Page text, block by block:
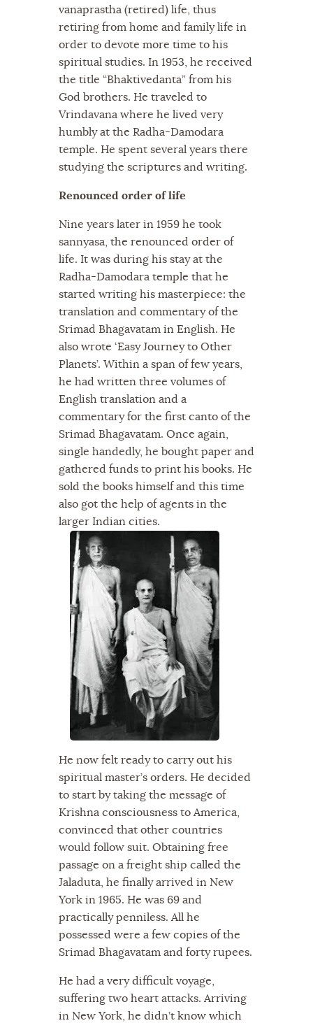
vanaprastha (retired) life, thus
retiring from home and family life in
order to devote more time to his
spiritual studies. In 1953, he received
the title “Bhaktivedanta” from his
God brothers. He traveled to
Vrindavana where he lived very
humbly at the Radha-Damodara
temple. He spent several years there
studying the scriptures and writing.
Renounced order of life
Nine years later in 1959 he took
sannyasa, the renounced order of
life. It was during his stay at the
Radha-Damodara temple that he
started writing his masterpiece: the
translation and commentary of the
Srimad Bhagavatam in English. He
also wrote ‘Easy Journey to Other
Planets’. Within a span of few years,
he had written three volumes of
English translation and a
commentary for the first canto of the
Srimad Bhagavatam. Once again,
single handedly, he bought paper and
gathered funds to print his books. He
sold the books himself and this time
also got the help of agents in the
larger Indian cities.
He now felt ready to carry out his
spiritual master’s orders. He decided
to start by taking the message of
Krishna consciousness to America,
convinced that other countries
would follow suit. Obtaining free
passage on a freight ship called the
Jaladuta, he finally arrived in New
York in 1965. He was 69 and
practically penniless. All he
possessed were a few copies of the
Srimad Bhagavatam and forty rupees.
He had a very difficult voyage,
suffering two heart attacks. Arriving
in New York, he didn’t know which